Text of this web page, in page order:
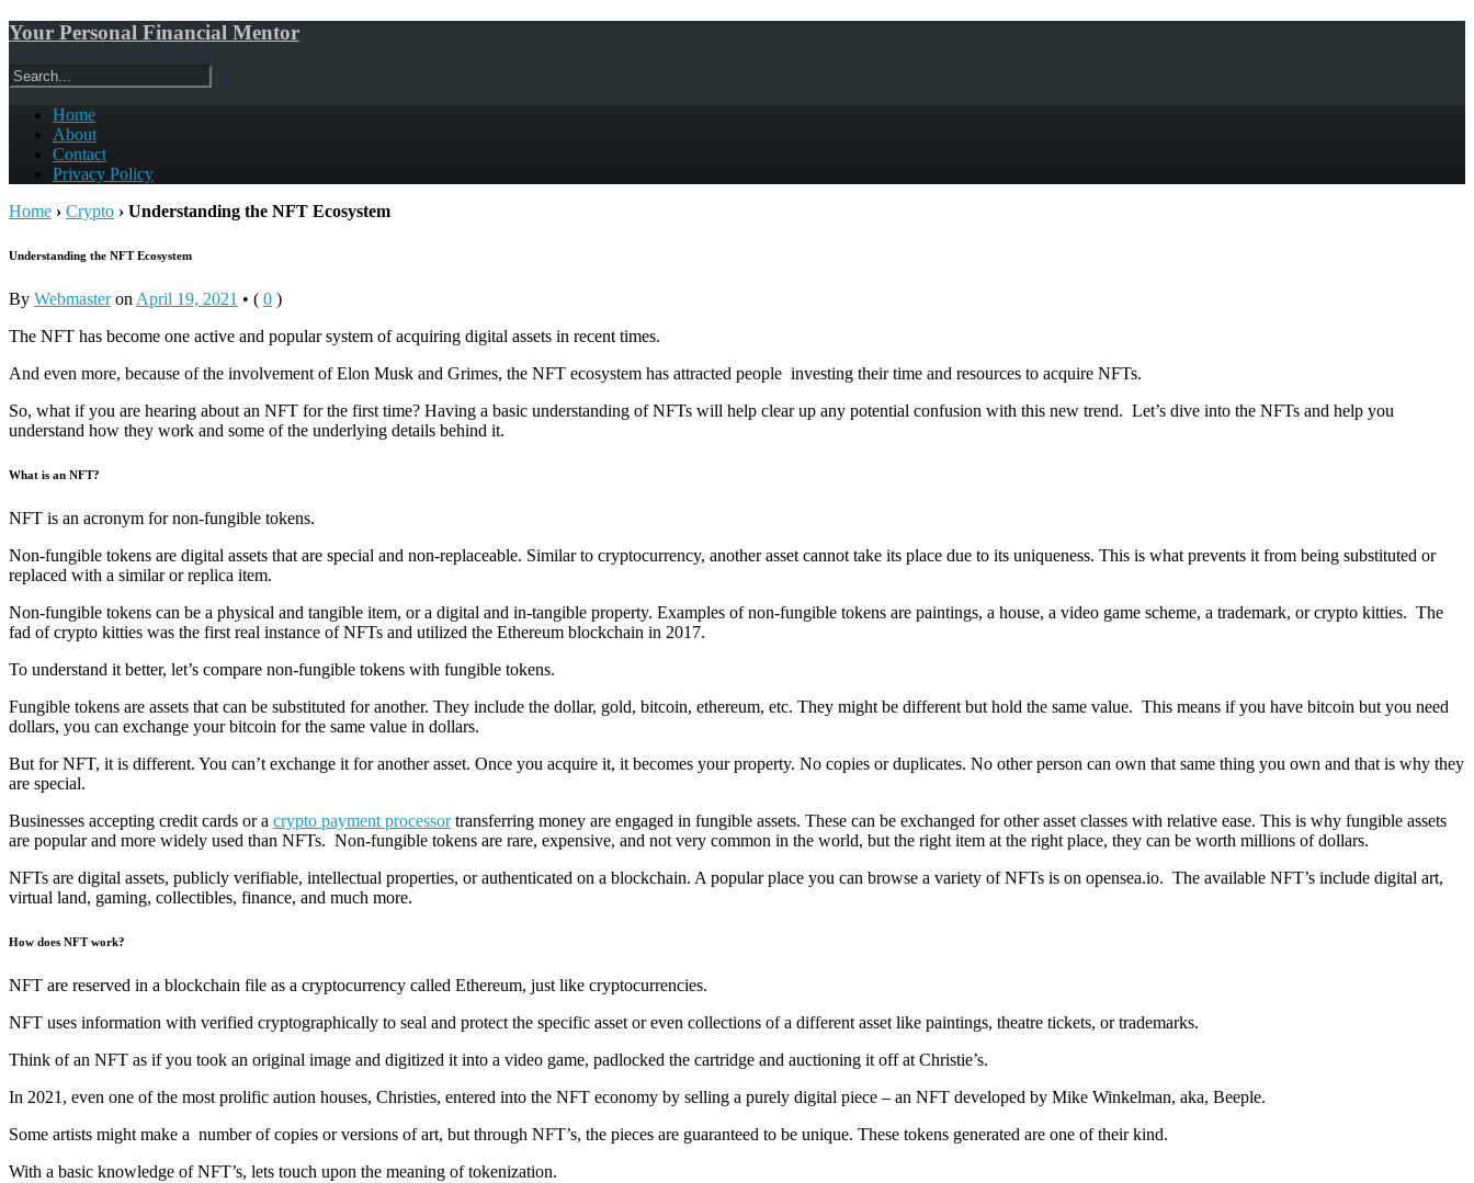
Your Personal Financial Mentor
Home
About
Contact
Privacy Policy
Home › Crypto › Understanding the NFT Ecosystem
Understanding the NFT Ecosystem
By Webmasteron April 19, 2021 • ( 0 )
The NFT has become one active and popular system of acquiring digital assets in recent times.
And even more, because of the involvement of Elon Musk and Grimes, the NFT ecosystem has attracted people investing their time and resources to acquire NFTs.
So, what if you are hearing about an NFT for the first time? Having a basic understanding of NFTs will help clear up any potential confusion with this new trend. Let’s dive into the NFTs and help you
understand how they work and some of the underlying details behind it.
What is an NFT?
NFT is an acronym for non-fungible tokens.
Non-fungible tokens are digital assets that are special and non-replaceable. Similar to cryptocurrency, another asset cannot take its place due to its uniqueness. This is what prevents it from being substituted or
replaced with a similar or replica item.
Non-fungible tokens can be a physical and tangible item, or a digital and in-tangible property. Examples of non-fungible tokens are paintings, a house, a video game scheme, a trademark, or crypto kitties. The
fad of crypto kitties was the first real instance of NFTs and utilized the Ethereum blockchain in 2017.
To understand it better, let’s compare non-fungible tokens with fungible tokens.
Fungible tokens are assets that can be substituted for another. They include the dollar, gold, bitcoin, ethereum, etc. They might be different but hold the same value. This means if you have bitcoin but you need
dollars, you can exchange your bitcoin for the same value in dollars.
But for NFT, it is different. You can’t exchange it for another asset. Once you acquire it, it becomes your property. No copies or duplicates. No other person can own that same thing you own and that is why they
are special.
Businesses accepting credit cards or a crypto payment processortransferring money are engaged in fungible assets. These can be exchanged for other asset classes with relative ease. This is why fungible assets
are popular and more widely used than NFTs. Non-fungible tokens are rare, expensive, and not very common in the world, but the right item at the right place, they can be worth millions of dollars.
NFTs are digital assets, publicly verifiable, intellectual properties, or authenticated on a blockchain. A popular place you can browse a variety of NFTs is on opensea.io. The available NFT’s include digital art,
virtual land, gaming, collectibles, finance, and much more.
How does NFT work?
NFT are reserved in a blockchain file as a cryptocurrency called Ethereum, just like cryptocurrencies.
NFT uses information with verified cryptographically to seal and protect the specific asset or even collections of a different asset like paintings, theatre tickets, or trademarks.
Think of an NFT as if you took an original image and digitized it into a video game, padlocked the cartridge and auctioning it off at Christie’s.
In 2021, even one of the most prolific aution houses, Christies, entered into the NFT economy by selling a purely digital piece – an NFT developed by Mike Winkelman, aka, Beeple.
Some artists might make a number of copies or versions of art, but through NFT’s, the pieces are guaranteed to be unique. These tokens generated are one of their kind.
With a basic knowledge of NFT’s, lets touch upon the meaning of tokenization.